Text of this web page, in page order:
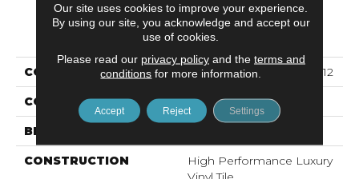
PRODUCT ATTRIBUTES
COLLECTION 5th And Main Symbiotic 12
COLOR Brown
BRAND
CONSTRUCTION
High Performance Luxury
Our site uses cookies to improve your experience.
By using our site, you acknowledge and accept our
use of cookies.
Please read our privacy policyand the terms and
conditions for more information.
Accept Reject Settings